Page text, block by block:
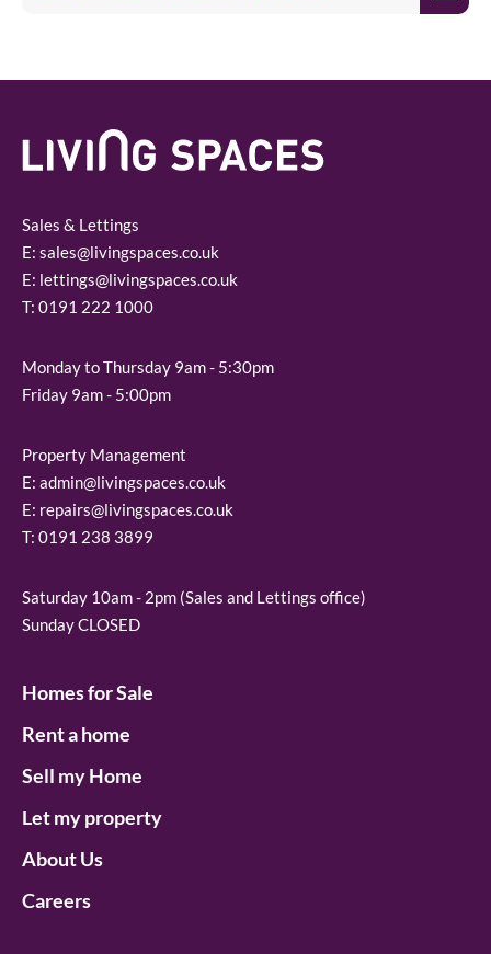
Sales & Lettings
E: sales@livingspaces.co.uk
E: lettings@livingspaces.co.uk
T: 0191 222 1000
Monday to Thursday 9am - 5:30pm
Friday 9am - 5:00pm
Property Management
E: admin@livingspaces.co.uk
E: repairs@livingspaces.co.uk
T: 0191 238 3899
Saturday 10am - 2pm (Sales and Lettings office)
Sunday CLOSED
Homes for Sale
Rent a home
Sell my Home
Let my property
About Us
Careers